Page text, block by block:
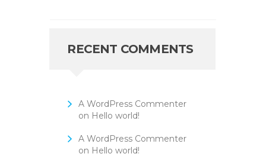
RECENT COMMENTS
A WordPress Commenter
on Hello world!
A WordPress Commenter
on Hello world!